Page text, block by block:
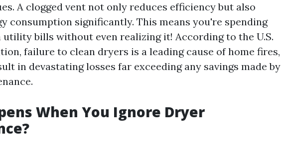
A clogged vent not only reduces efficiency but also
consumption significantly. This means you're spending
utility bills without even realizing it! According to the U.S.
failure to clean dryers is a leading cause of home fires,
in devastating losses far exceeding any savings made by
When You Ignore Dryer